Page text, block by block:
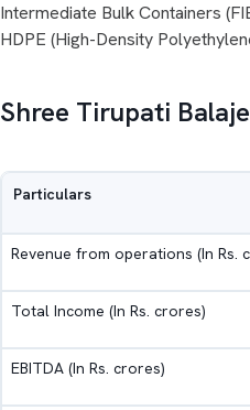
Intermediate Bulk Containers
HDPE (High-Density
Shree Tirupati
Particulars
Revenue from operations (In Rs.
Total Income (In Rs. crores)
EBITDA (In Rs. crores)